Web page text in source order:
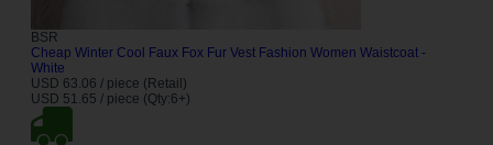
BSR
Cheap Winter Cool Faux Fox Fur Vest Fashion Women Waistcoat -
White
USD 63.06 / piece (Retail)
USD 51.65 / piece (Qty:6+)